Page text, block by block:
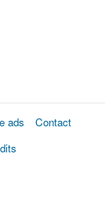
ads
Contact